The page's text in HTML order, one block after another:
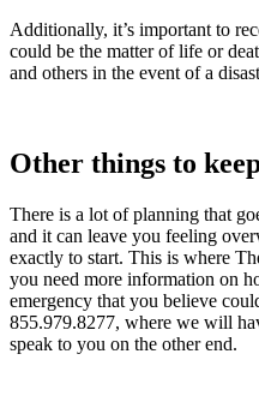
Additionally, it’s important to
could be the matter of life or
and others in the event of a
Other things to
There is a lot of planning that
and it can leave you feeling
exactly to start. This is where
you need more information on
emergency that you believe
855.979.8277, where we will
speak to you on the other end.